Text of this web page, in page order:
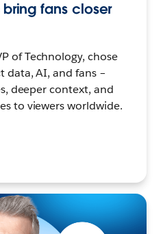
fans closer
of Technology, chose
data, AI, and fans –
deeper context, and
to viewers worldwide.